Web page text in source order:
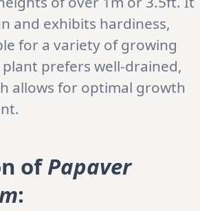
and exhibits hardiness,
for a variety of growing
prefers well-drained,
allows for optimal growth
ofPapaver
: